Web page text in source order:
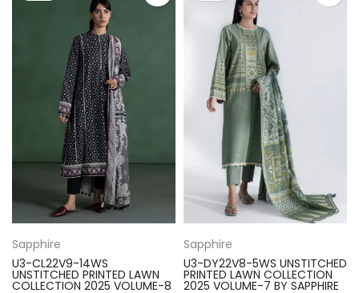
Sapphire
U3-CL22V9-14WS
UNSTITCHED PRINTED LAWN
COLLECTION 2025 VOLUME-8
Sapphire
U3-DY22V8-5WS UNSTITCHED
PRINTED LAWN COLLECTION
2025 VOLUME-7 BY SAPPHIRE